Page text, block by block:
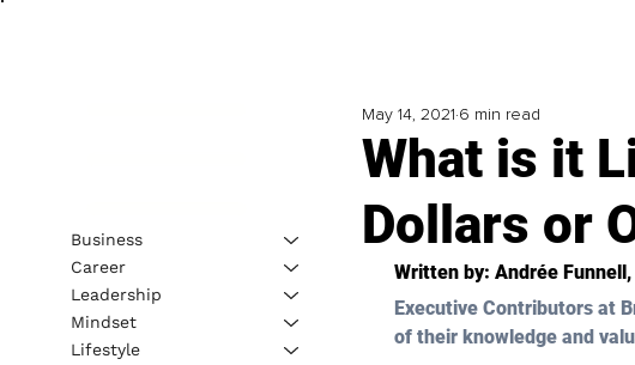
What is it
Dollars or
May 14, 2021 6 min read
Written by: Andrée
Executive Contributors at
of their knowledge and
Business
Career
Leadership
Mindset
Lifestyle